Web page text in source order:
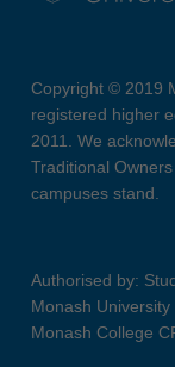
Copyright © 2019
registered higher
2011. We
Traditional
campuses stand.
Authorised by:
Monash
Monash College